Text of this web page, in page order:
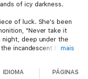
of icy darkness.
of luck. She's been
"Never take it
night, deep under the
incandescent heart
life begins, with
mais
IDIOMA PÁGINAS